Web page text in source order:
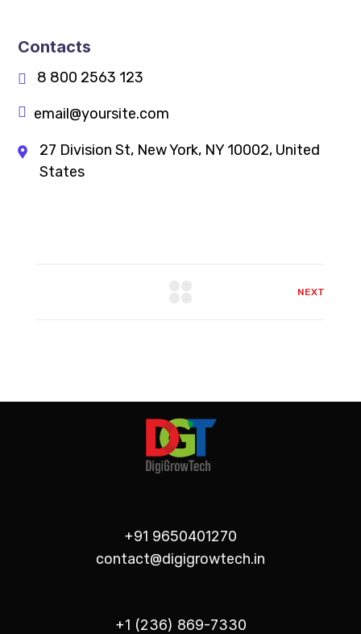
Contacts
8 800 2563 123
email@yoursite.com
27 Division St, New York, NY 10002, United
States
NEXT
+91 9650401270
contact@digigrowtech.in
+1 (236) 869-7330